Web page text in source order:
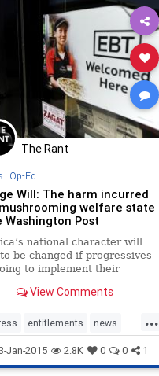
The Rant
| Op-Ed
Will: The harm incurred
welfare state
Washington Post
national character will
be changed if progressives
to implement their
progressive agenda. To
and how difficult it will
the inculcation of
consider the data...
View Comments
...
entitlements news
politics POTUS welfare
Jan-2015 2.8K 0 0 1